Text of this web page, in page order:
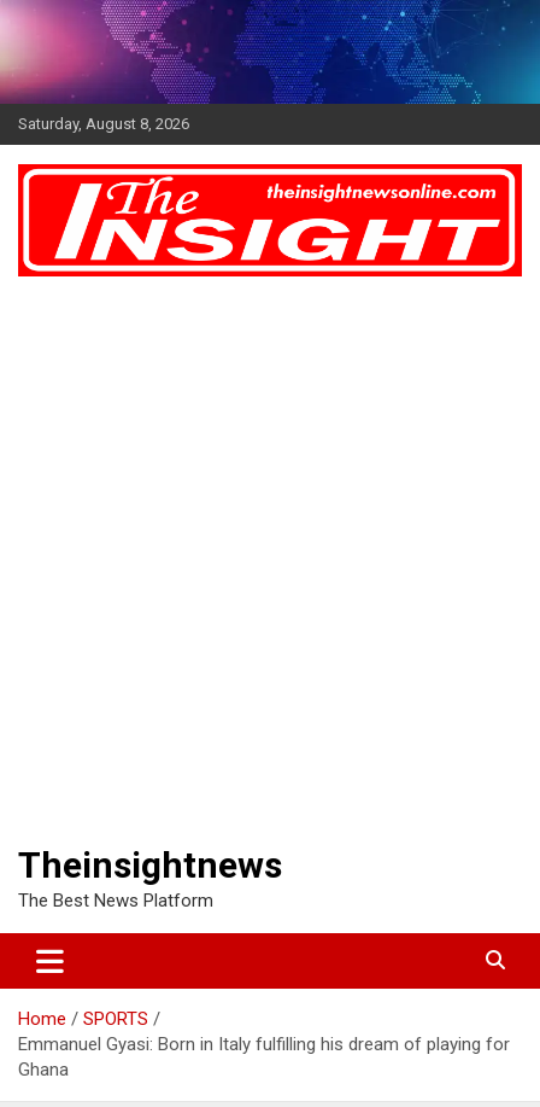
Skip
Saturday, August 8, 2026
Theinsightnews
The Best News Platform
Home
SPORTS
Emmanuel Gyasi: Born in Italy fulfilling his dream of playing for
Ghana